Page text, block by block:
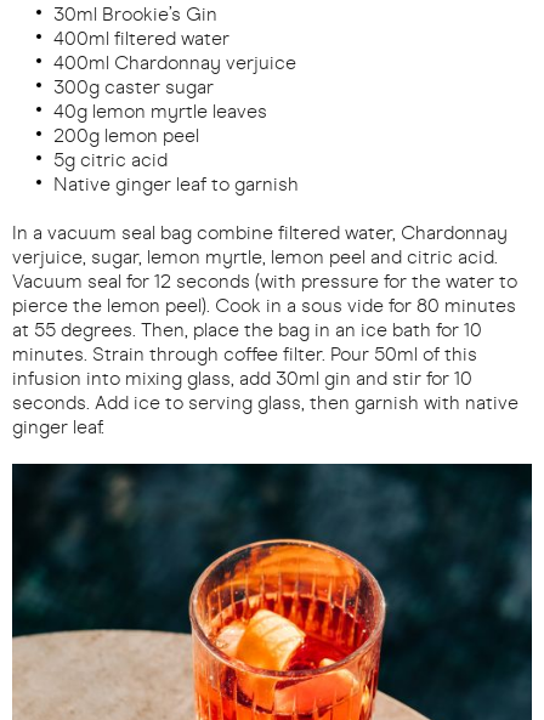
30ml Brookie’s Gin
400ml filtered water
400ml Chardonnay verjuice
300g caster sugar
40g lemon myrtle leaves
200g lemon peel
5g citric acid
Native ginger leaf to garnish
In a vacuum seal bag combine filtered water, Chardonnay
verjuice, sugar, lemon myrtle, lemon peel and citric acid.
Vacuum seal for 12 seconds (with pressure for the water to
pierce the lemon peel). Cook in a sous vide for 80 minutes
at 55 degrees. Then, place the bag in an ice bath for 10
minutes. Strain through coffee filter. Pour 50ml of this
infusion into mixing glass, add 30ml gin and stir for 10
seconds. Add ice to serving glass, then garnish with native
ginger leaf.